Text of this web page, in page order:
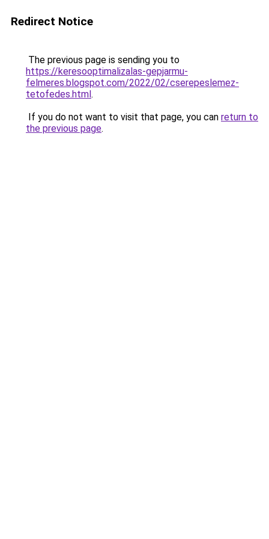
Redirect Notice
The previous page is sending you to
https://keresooptimalizalas-gepjarmu-
felmeres.blogspot.com/2022/02/cserepeslemez-
tetofedes.html.
If you do not want to visit that page, you can return to
the previous page.